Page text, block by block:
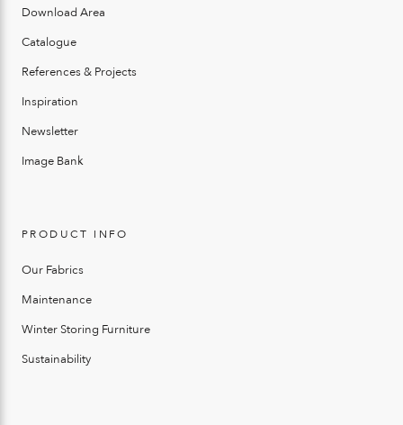
Download Area
Catalogue
References & Projects
Inspiration
Newsletter
Image Bank
PRODUCT INFO
Our Fabrics
Maintenance
Winter Storing Furniture
Sustainability